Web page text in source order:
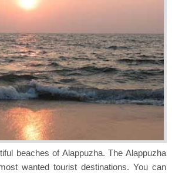
beaches of Alappuzha. The Alappuzha
wanted tourist destinations. You can